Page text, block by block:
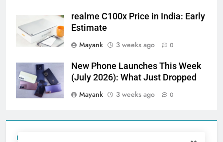
realme C100x Price in India: Early
Estimate
Mayank
3 weeks ago 0
New Phone Launches This Week
(July 2026): What Just Dropped
Mayank
3 weeks ago 0